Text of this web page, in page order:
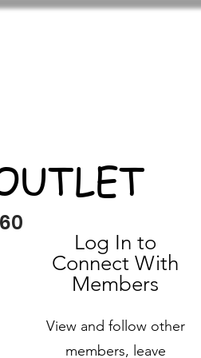
Log In to
Connect With
Members
View and follow other
members, leave